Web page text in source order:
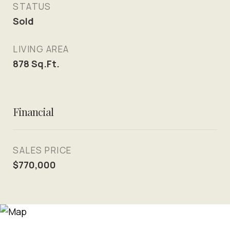
STATUS
Sold
LIVING AREA
878 Sq.Ft.
Financial
SALES PRICE
$770,000